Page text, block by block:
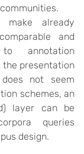
already
and
annotation
the presentation
not seem
schemes, an
layer can be
queries
design.